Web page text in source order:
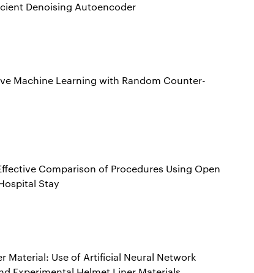
Denoising Autoencoder
Machine Learning with Random Counter-
Comparison of Procedures Using Open
Stay
Material: Use of Artificial Neural Network